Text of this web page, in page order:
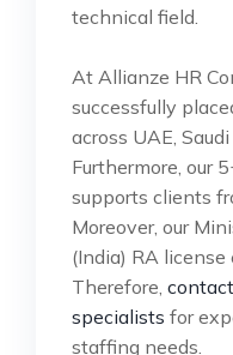
technical field.
At Allianze HR
successfully
across UAE,
Furthermore, our
supports clients
Moreover, our
(India) RA license
Therefore,
specialists for
staffing needs.